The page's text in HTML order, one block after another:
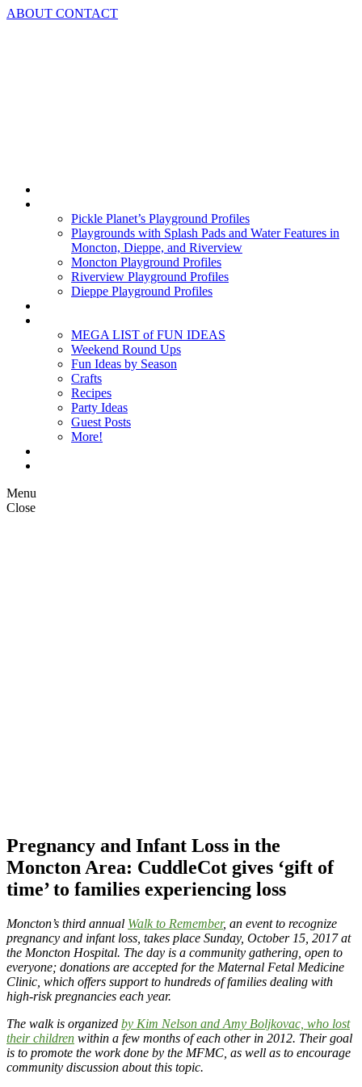
Skip
ABOUT CONTACT
Pickle Planet’s Playground Profiles
Playgrounds with Splash Pads and Water Features in
Moncton, Dieppe, and Riverview
Moncton Playground Profiles
Riverview Playground Profiles
Dieppe Playground Profiles
MEGA LIST of FUN IDEAS
Weekend Round Ups
Fun Ideas by Season
Crafts
Recipes
Party Ideas
Guest Posts
More!
Menu
Close
Pregnancy and Infant Loss in the
Moncton Area: CuddleCot gives ‘gift of
time’ to families experiencing loss
Moncton’s third annual Walk to Remember, an event to recognize
pregnancy and infant loss, takes place Sunday, October 15, 2017 at
the Moncton Hospital. The day is a community gathering, open to
everyone; donations are accepted for the Maternal Fetal Medicine
Clinic, which offers support to hundreds of families dealing with
high-risk pregnancies each year.
The walk is organized by Kim Nelson and Amy Boljkovac, who lost
their children within a few months of each other in 2012. Their goal
is to promote the work done by the MFMC, as well as to encourage
community discussion about this topic.